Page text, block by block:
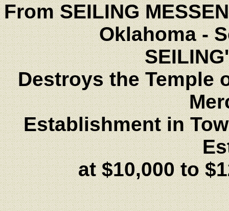
From SEILING
Oklahoma -
Destroys the Temple
Establishment in
at $10,000 to